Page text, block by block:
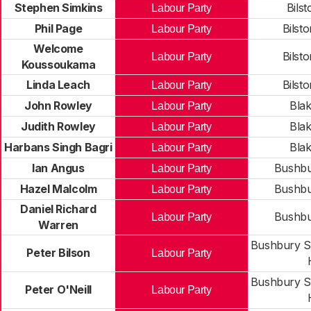
Stephen Simkins
Labour Party
Phil Page
Labour Party
Welcome
Koussoukama
Labour Party
Linda Leach Labour Party
John Rowley
Labour Party
Judith Rowley
Labour Party
Harbans Singh Bagri
Labour Party
Ian Angus
Labour Party
Hazel Malcolm
Labour Party
Daniel Richard
Warren
Labour Party
Peter Bilson Labour Party
Bushbury
Peter O'Neill Labour Party
Bushbury